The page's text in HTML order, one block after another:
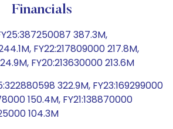
Financials
387.3M,
FY22:217809000 217.8M,
FY20:213630000 213.6M
322.9M, FY23:169299000
150.4M, FY21:138870000
104.3M